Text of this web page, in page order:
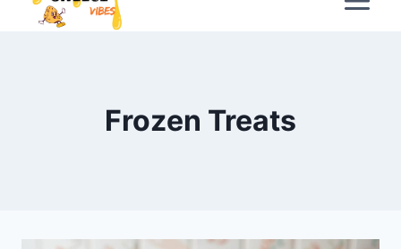
Frozen Treats